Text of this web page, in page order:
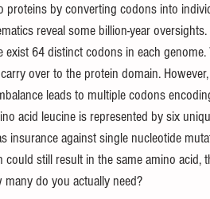
proteins by converting codons into
reveal some billion-year
64 distinct codons in each
over to the protein domain.
leads to multiple codons
acid leucine is represented by six
insurance against single nucleotide
still result in the same amino acid,
do you actually need?